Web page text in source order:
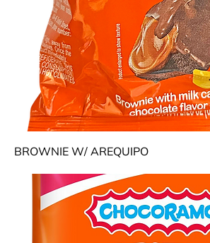
BROWNIE W/ AREQUIPO